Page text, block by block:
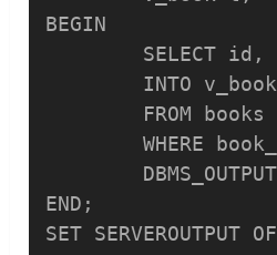
BEGIN
	WHERE book_id = 210;
END;